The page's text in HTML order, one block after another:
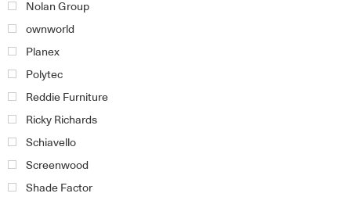
Nolan Group
ownworld
Planex
Polytec
Reddie Furniture
Ricky Richards
Schiavello
Screenwood
Shade Factor